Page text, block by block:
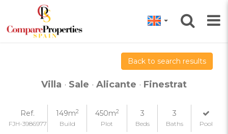
Back to search results
Villa · Sale · Alicante · Finestrat
Ref.
FJH-3986977
149m2
Build
450m2
Plot
3
Beds
3
Baths Pool